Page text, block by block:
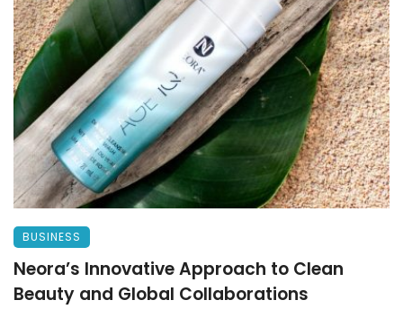
BUSINESS
Neora’s Innovative Approach to Clean
Beauty and Global Collaborations